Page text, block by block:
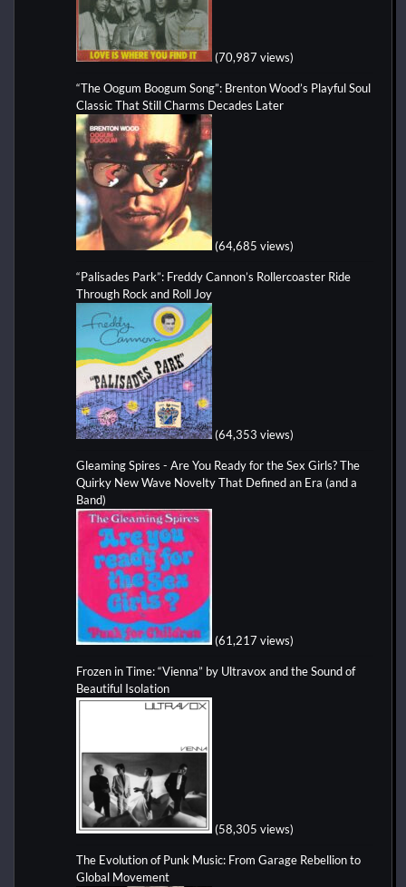
(70,987 views)
“The Oogum Boogum Song”: Brenton Wood’s Playful Soul
Classic That Still Charms Decades Later
(64,685 views)
“Palisades Park”: Freddy Cannon’s Rollercoaster Ride
Through Rock and Roll Joy
(64,353 views)
Gleaming Spires - Are You Ready for the Sex Girls? The
Quirky New Wave Novelty That Defined an Era (and a
Band)
(61,217 views)
Frozen in Time: “Vienna” by Ultravox and the Sound of
Beautiful Isolation
(58,305 views)
The Evolution of Punk Music: From Garage Rebellion to
Global Movement